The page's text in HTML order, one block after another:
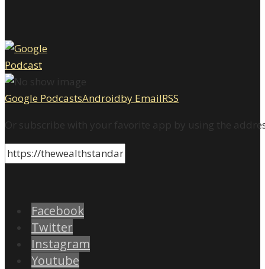
Google PodcastsAndroidby EmailRSS
Or subscribe with your favorite app by using the
Facebook
Twitter
Instagram
Youtube